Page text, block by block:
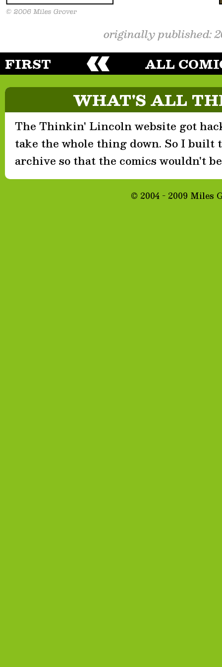
originally published:
FIRST ALL
WHAT'S ALL
The Thinkin' Lincoln website got
take the whole thing down. So I built
archive so that the comics wouldn't
© 2004 - 2009 Miles